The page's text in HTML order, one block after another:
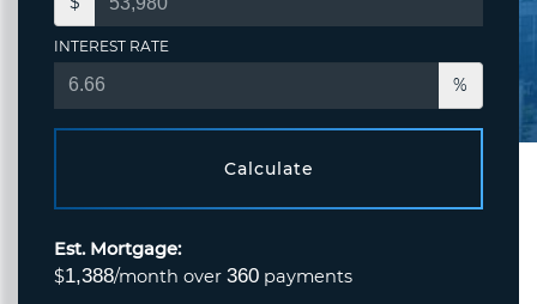
INTEREST RATE
%
Calculate
Est. Mortgage:
$1,388/month over 360 payments